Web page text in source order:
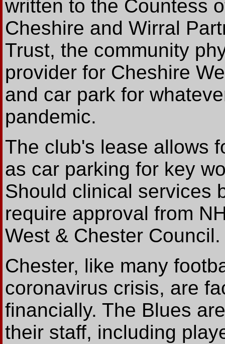
written to the Countess
Cheshire and Wirral
Trust, the community
provider for Cheshire
and car park for
pandemic.
The club's lease allows
as car parking for key
Should clinical services
require approval from
West & Chester Council.
Chester, like many
coronavirus crisis, are
financially. The Blues
their staff, including